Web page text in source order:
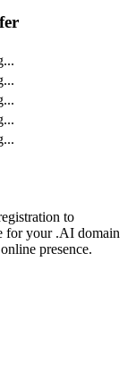
to
for your .AI domain
presence.